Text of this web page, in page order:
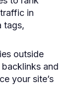
in
tags,
outside
and
your site’s